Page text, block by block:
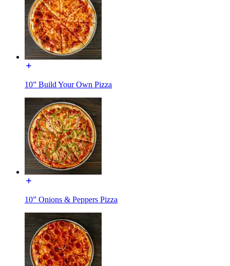
10” Build Your Own Pizza
10” Onions & Peppers Pizza